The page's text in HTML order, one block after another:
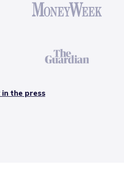
the press